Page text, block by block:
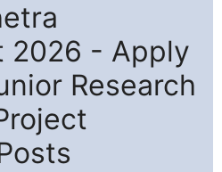
2026 - Apply
Research